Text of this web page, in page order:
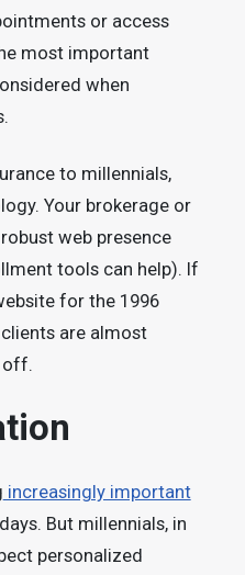
or access
most important
when
to millennials,
Your brokerage or
web presence
tools can help). If
for the 1996
are almost
off.
increasingly important
But millennials, in
personalized